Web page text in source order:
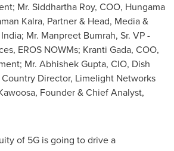
Mr. Siddhartha Roy, COO, Hungama
Kalra, Partner & Head, Media &
Mr. Manpreet Bumrah, Sr. VP -
EROS NOWMs; Kranti Gada, COO,
Mr. Abhishek Gupta, CIO, Dish
Country Director, Limelight Networks
Founder & Chief Analyst,
of 5G is going to drive a